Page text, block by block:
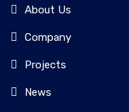
About Us
Company
Projects
News